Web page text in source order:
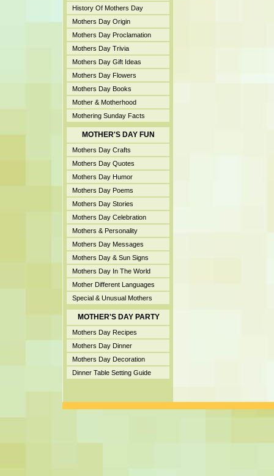
History Of Mothers Day
Mothers Day Origin
Mothers Day Proclamation
Mothers Day Trivia
Mothers Day Gift Ideas
Mothers Day Flowers
Mothers Day Books
Mother & Motherhood
Mothering Sunday Facts
MOTHER'S DAY FUN
Mothers Day Crafts
Mothers Day Quotes
Mothers Day Humor
Mothers Day Poems
Mothers Day Stories
Mothers Day Celebration
Mothers & Personality
Mothers Day Messages
Mothers Day & Sun Signs
Mothers Day In The World
Mother Different Languages
Special & Unusual Mothers
MOTHER'S DAY PARTY
Mothers Day Recipes
Mothers Day Dinner
Mothers Day Decoration
Dinner Table Setting Guide